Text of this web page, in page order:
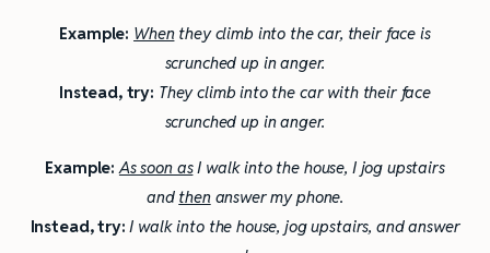
Example: Whenthey climb into the car, their face is
scrunched up in anger.
Instead, try: They climb into the car with their face
scrunched up in anger.
Example:As soon asI walk into the house, I jog upstairs
and thenanswer my phone.
Instead, try: I walk into the house, jog upstairs, and answer